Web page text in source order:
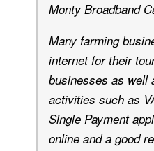
Monty Broadband
Many farming
internet for their
businesses as well
activities such as
Single Payment
online and a good